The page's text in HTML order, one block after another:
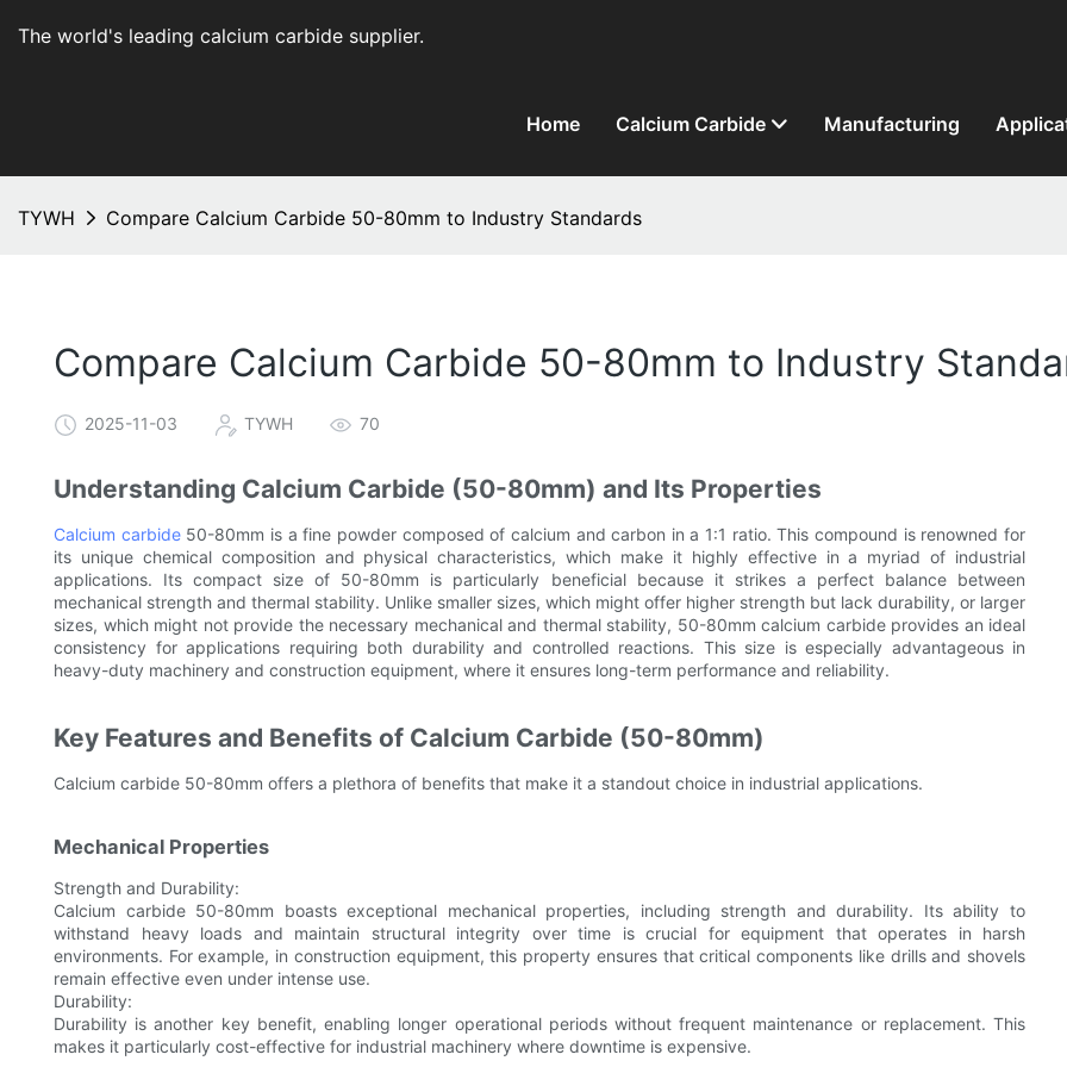
The world's leading calcium carbide supplier.
Home Calcium Carbide Manufacturing
TYWH Compare Calcium Carbide 50-80mm to Industry Standards
Compare Calcium Carbide 50-80mm to Industry
2025-11-03 TYWH 70
Understanding Calcium Carbide (50-80mm) and Its Properties
Calcium carbide50-80mm is a fine powder composed of calcium and carbon in a 1:1 ratio. This compound is renowned for
its unique chemical composition and physical characteristics, which make it highly effective in a myriad of industrial
applications. Its compact size of 50-80mm is particularly beneficial because it strikes a perfect balance between
mechanical strength and thermal stability. Unlike smaller sizes, which might offer higher strength but lack durability, or larger
sizes, which might not provide the necessary mechanical and thermal stability, 50-80mm calcium carbide provides an ideal
consistency for applications requiring both durability and controlled reactions. This size is especially advantageous in
heavy-duty machinery and construction equipment, where it ensures long-term performance and reliability.
Key Features and Benefits of Calcium Carbide (50-80mm)
Calcium carbide 50-80mm offers a plethora of benefits that make it a standout choice in industrial applications.
Mechanical Properties
Strength and Durability:
Calcium carbide 50-80mm boasts exceptional mechanical properties, including strength and durability. Its ability to
withstand heavy loads and maintain structural integrity over time is crucial for equipment that operates in harsh
environments. For example, in construction equipment, this property ensures that critical components like drills and shovels
remain effective even under intense use.
Durability:
Durability is another key benefit, enabling longer operational periods without frequent maintenance or replacement. This
makes it particularly cost-effective for industrial machinery where downtime is expensive.